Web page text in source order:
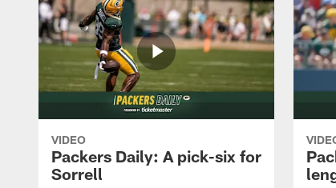
VIDEO
Packers Daily: A pick-six for
Sorrell